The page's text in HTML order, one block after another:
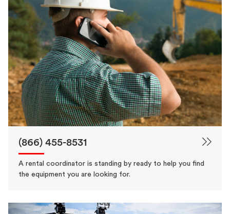
(866) 455-8531
A rental coordinator is standing by ready to help you find
the equipment you are looking for.